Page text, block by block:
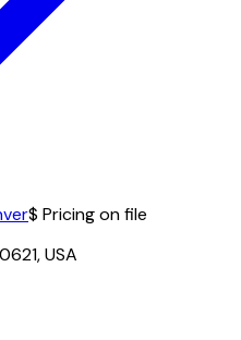
$ Pricing on file
USA